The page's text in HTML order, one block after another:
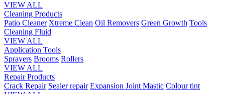
VIEW ALL
Cleaning Products
Patio Cleaner Xtreme Clean Oil Removers Green Growth Tools
Cleaning Fluid
VIEW ALL
Application Tools
Sprayers Brooms Rollers
VIEW ALL
Repair Products
Crack Repair Sealer repair Expansion Joint Mastic Colour tint